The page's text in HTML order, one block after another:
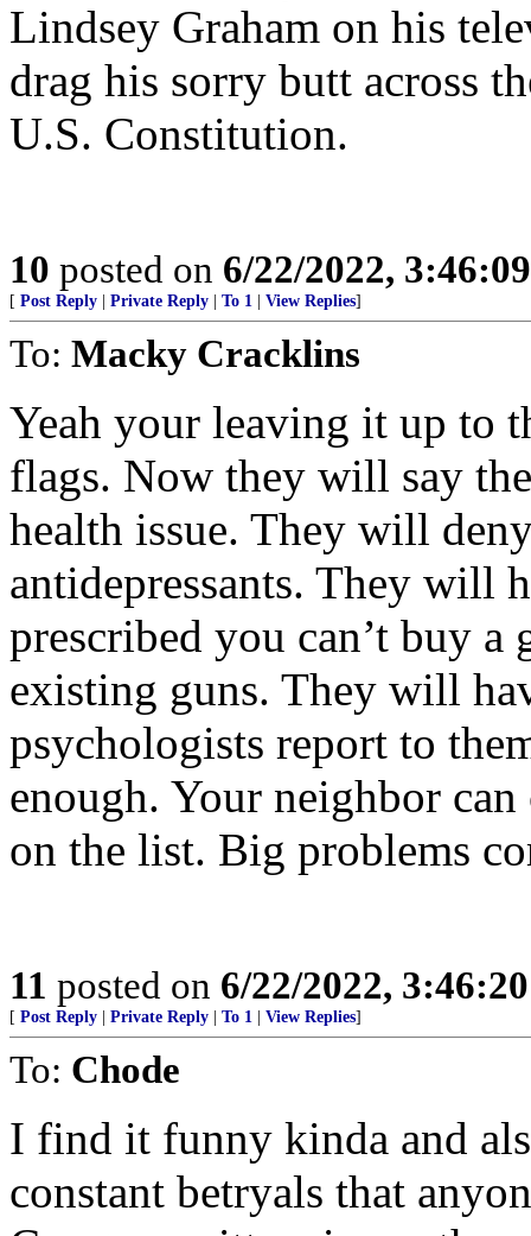
Lindsey Graham on his
drag his sorry butt across
U.S. Constitution.
10 posted on 6/22/2022,
[ Post Reply Private Reply To 1 View Replies]
To: Macky Cracklins
Yeah your leaving it up to
flags. Now they will say
health issue. They will
antidepressants. They will
prescribed you can’t buy
existing guns. They will
psychologists report to
enough. Your neighbor
on the list. Big problems
11 posted on 6/22/2022,
[ Post Reply Private Reply To 1 View Replies]
To: Chode
I find it funny kinda and
constant betryals that